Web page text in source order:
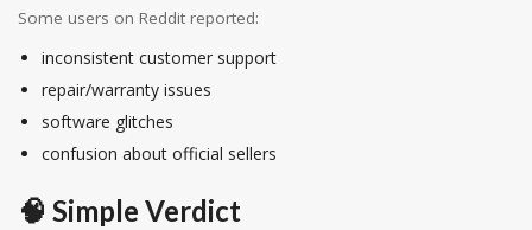
Some users on Reddit reported:
inconsistent customer support
repair/warranty issues
software glitches
confusion about official sellers
🧠 Simple Verdict